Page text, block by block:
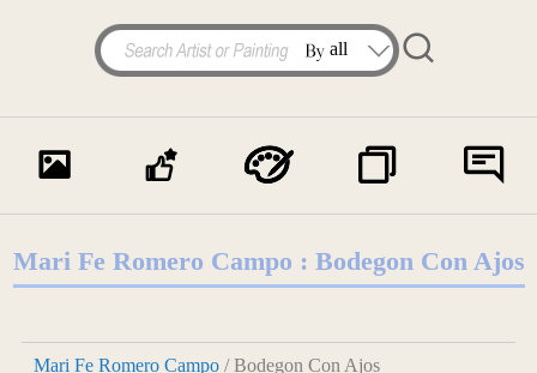
Mari Fe Romero Campo : Bodegon Con Ajos
Mari Fe Romero Campo/ Bodegon Con Ajos